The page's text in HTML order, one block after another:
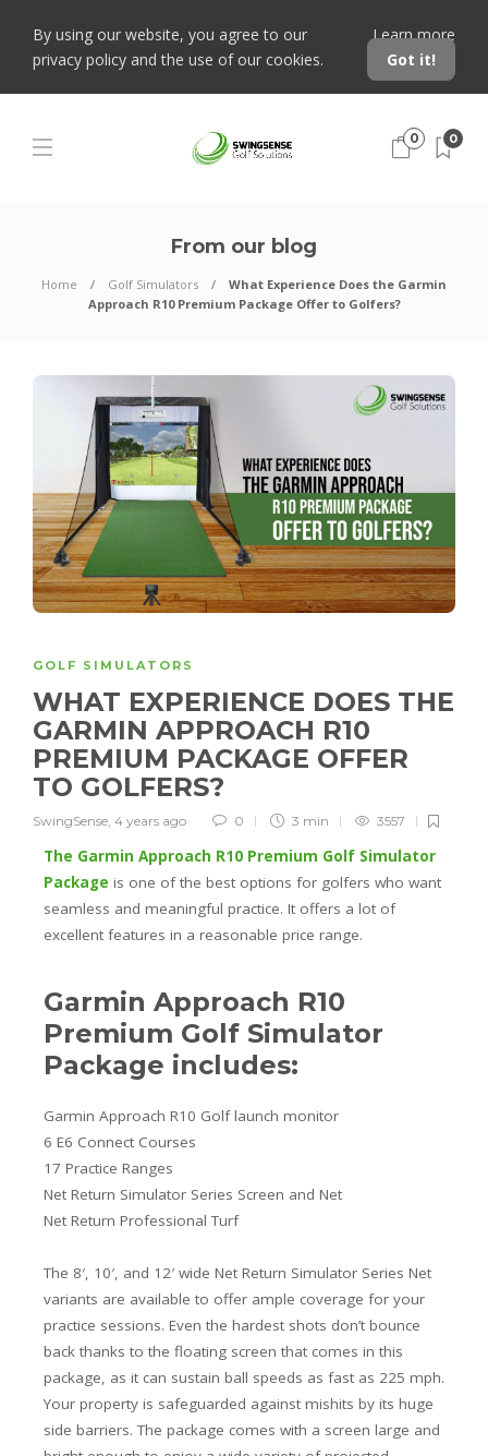
By using our website, you agree to our
privacy policy and the use of our cookies.
Learn more
Got it!
0 0
From our blog
Home Golf Simulators
What Experience Does the Garmin
Approach R10 Premium Package Offer to Golfers?
GOLF SIMULATORS
WHAT EXPERIENCE DOES THE
GARMIN APPROACH R10
PREMIUM PACKAGE OFFER
TO GOLFERS?
SwingSense, 4 years ago 0 3 min 3557
The Garmin Approach R10 Premium Golf Simulator
Package is one of the best options for golfers who want
seamless and meaningful practice. It offers a lot of
excellent features in a reasonable price range.
Garmin Approach R10
Premium Golf Simulator
Package includes:
Garmin Approach R10 Golf launch monitor
6 E6 Connect Courses
17 Practice Ranges
Net Return Simulator Series Screen and Net
Net Return Professional Turf
The 8′, 10′, and 12′ wide Net Return Simulator Series Net
variants are available to offer ample coverage for your
practice sessions. Even the hardest shots don’t bounce
back thanks to the floating screen that comes in this
package, as it can sustain ball speeds as fast as 225 mph.
Your property is safeguarded against mishits by its huge
side barriers. The package comes with a screen large and